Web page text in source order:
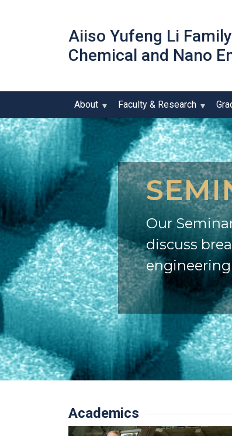
Aiiso Yufeng Li
Chemical and Nano
About Faculty & Research
Our
discuss
engineering
Previous
Academics